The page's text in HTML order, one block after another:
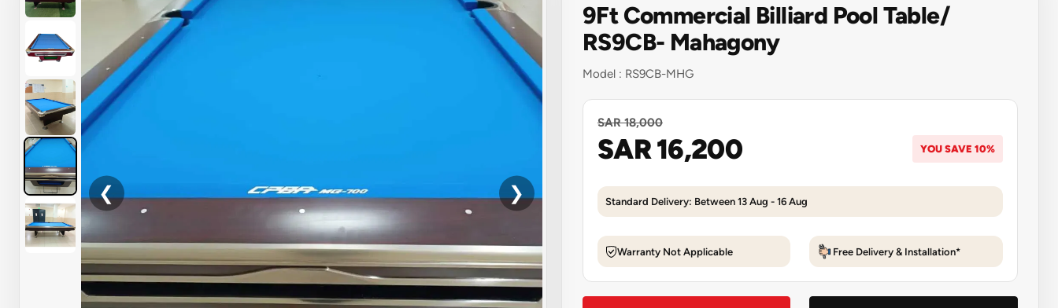
❮ ❯
9Ft Commercial Billiard Pool Table/
RS9CB- Mahagony
Model : RS9CB-MHG
SAR 18,000
SAR 16,200 YOU SAVE 10%
Standard Delivery: Between 13 Aug - 16 Aug
Warranty Not Applicable Free Delivery & Installation*